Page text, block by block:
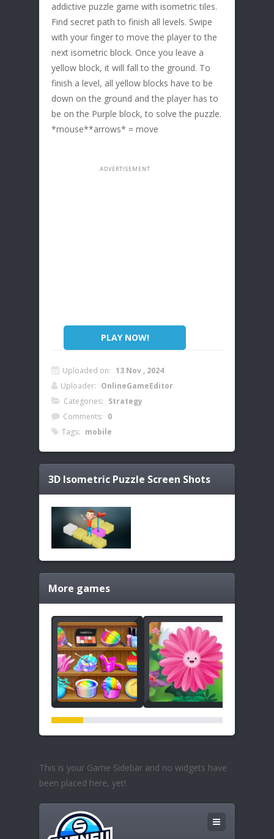
addictive puzzle game with isometric tiles.
Find secret path to finish all levels. Swipe
with your finger to move the player to the
next isometric block. Once you leave a
yellow block, it will fall to the ground. To
finish a level, all yellow blocks have to be
down on the ground and the player has to
be on the Purple block, to solve the puzzle.
*mouse**arrows* = move
PLAY NOW!
Uploaded on: 13 Nov , 2024
Uploader: OnlineGameEditor
Categories: Strategy
Comments: 0
Tags: mobile
3D Isometric Puzzle Screen Shots
More games
This is your Game Sidebar and no widgets have
been placed here, yet!